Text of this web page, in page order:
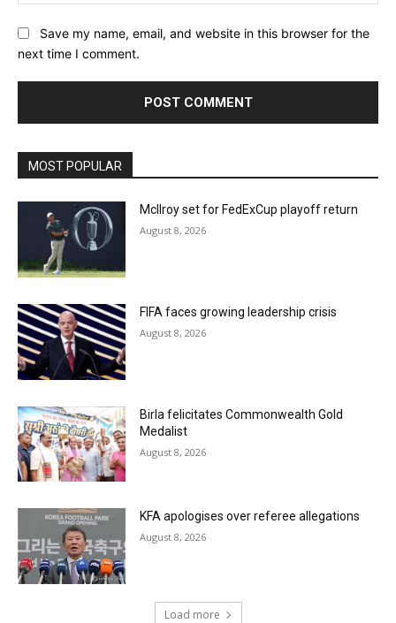
Save my name, email, and website in this browser for the
next time I comment.
MOST POPULAR
McIlroy set for FedExCup playoff return
August 8, 2026
FIFA faces growing leadership crisis
August 8, 2026
Birla felicitates Commonwealth Gold
Medalist
August 8, 2026
KFA apologises over referee allegations
August 8, 2026
Load more